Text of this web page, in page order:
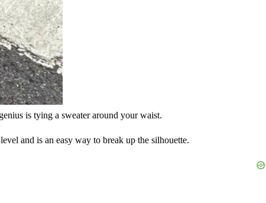
is tying a sweater around your waist.
and is an easy way to break up the silhouette.